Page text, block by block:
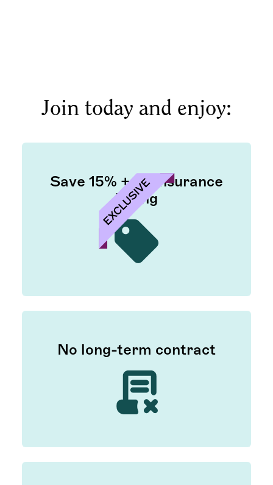
Join today and enjoy:
Save 15% + on insurance
billing
No long-term contract